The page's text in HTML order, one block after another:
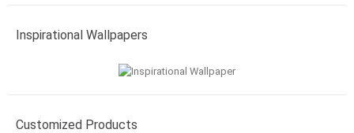
Inspirational Wallpapers
Customized Products